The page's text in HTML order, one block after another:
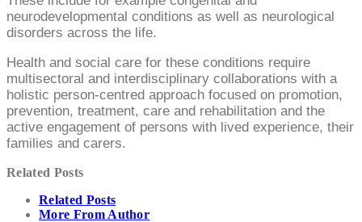
neurodevelopmental conditions as well as neurological
disorders across the life.
Health and social care for these conditions require
multisectoral and interdisciplinary collaborations with a
holistic person-centred approach focused on promotion,
prevention, treatment, care and rehabilitation and the
active engagement of persons with lived experience, their
families and carers.
Related Posts
Related Posts
More From Author